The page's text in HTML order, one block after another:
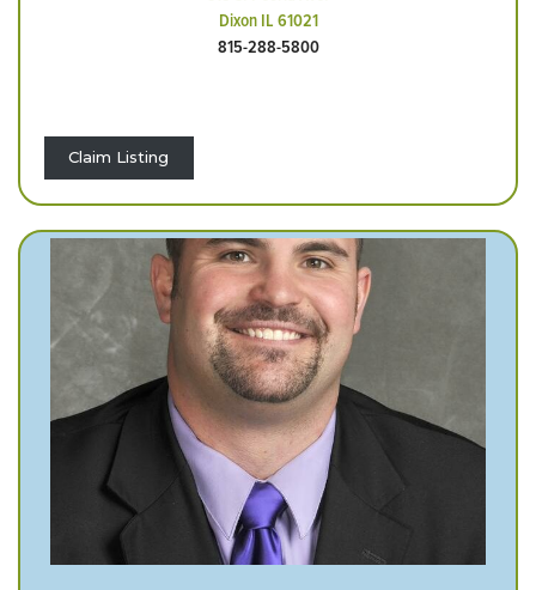
Dixon IL 61021
815-288-5800
Claim Listing